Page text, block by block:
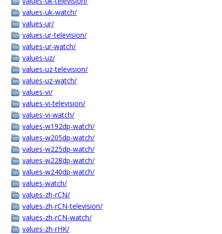
values-uk-watch/
values-ur/
values-ur-television/
values-ur-watch/
values-uz/
values-uz-television/
values-uz-watch/
values-vi/
values-vi-television/
values-vi-watch/
values-w192dp-watch/
values-w205dp-watch/
values-w225dp-watch/
values-w228dp-watch/
values-w240dp-watch/
values-watch/
values-zh-rCN/
values-zh-rCN-television/
values-zh-rCN-watch/
values-zh-rHK/